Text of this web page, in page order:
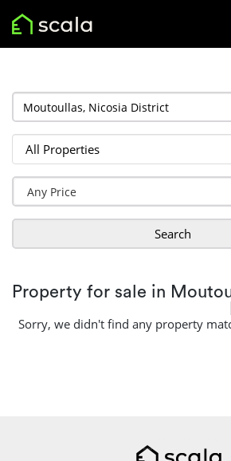
Search
Property for sale in
Sorry, we didn't find any property